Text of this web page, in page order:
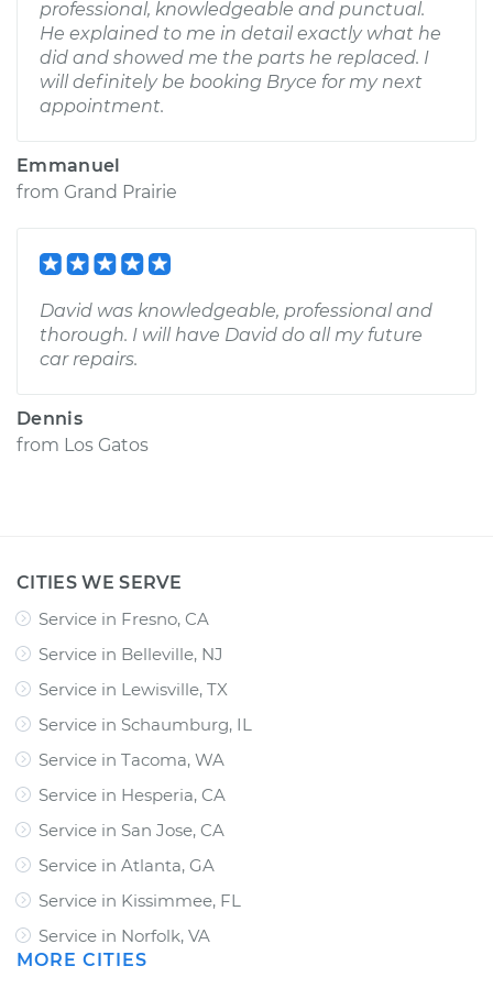
professional, knowledgeable and punctual.
He explained to me in detail exactly what he
did and showed me the parts he replaced. I
will definitely be booking Bryce for my next
appointment.
Emmanuel
from Grand Prairie
David was knowledgeable, professional and
thorough. I will have David do all my future
car repairs.
Dennis
from Los Gatos
CITIES WE SERVE
Service in Fresno, CA
Service in Belleville, NJ
Service in Lewisville, TX
Service in Schaumburg, IL
Service in Tacoma, WA
Service in Hesperia, CA
Service in San Jose, CA
Service in Atlanta, GA
Service in Kissimmee, FL
Service in Norfolk, VA
MORE CITIES